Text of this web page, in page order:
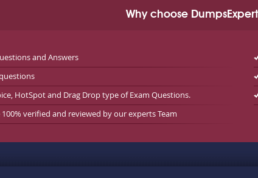
Why choose
and Answers
HotSpot and Drag Drop type of Exam Questions.
100% verified and reviewed by our experts Team